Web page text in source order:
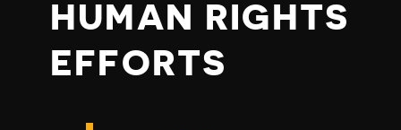
HUMAN RIGHTS
EFFORTS